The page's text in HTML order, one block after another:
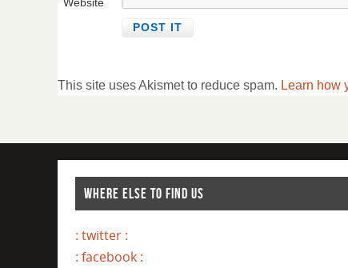
This site uses Akismet to reduce spam. Learn how
WHERE ELSE TO FIND US
: twitter :
: facebook :